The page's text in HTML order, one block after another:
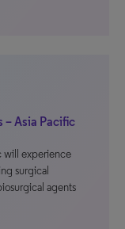
– Asia Pacific
will experience
surgical
agents